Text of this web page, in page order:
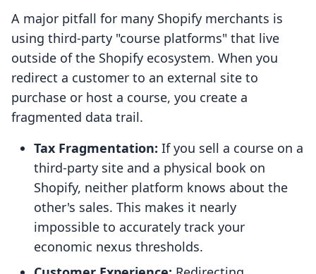
A major pitfall for many Shopify merchants is
using third-party "course platforms" that live
outside of the Shopify ecosystem. When you
redirect a customer to an external site to
purchase or host a course, you create a
fragmented data trail.
Tax Fragmentation: If you sell a course on a
third-party site and a physical book on
Shopify, neither platform knows about the
other's sales. This makes it nearly
impossible to accurately track your
economic nexus thresholds.